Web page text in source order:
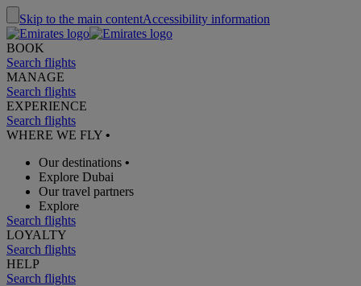
Skip to the main contentAccessibility information
BOOK
Search flights
MANAGE
Search flights
EXPERIENCE
Search flights
WHERE WE FLY •
Our destinations •
Explore Dubai
Our travel partners
Explore
Search flights
LOYALTY
Search flights
HELP
Search flights